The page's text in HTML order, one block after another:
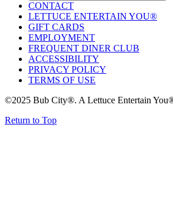
CONTACT
LETTUCE ENTERTAIN YOU®
GIFT CARDS
EMPLOYMENT
FREQUENT DINER CLUB
ACCESSIBILITY
PRIVACY POLICY
TERMS OF USE
©2025 Bub City®. A Lettuce Entertain
Return to Top